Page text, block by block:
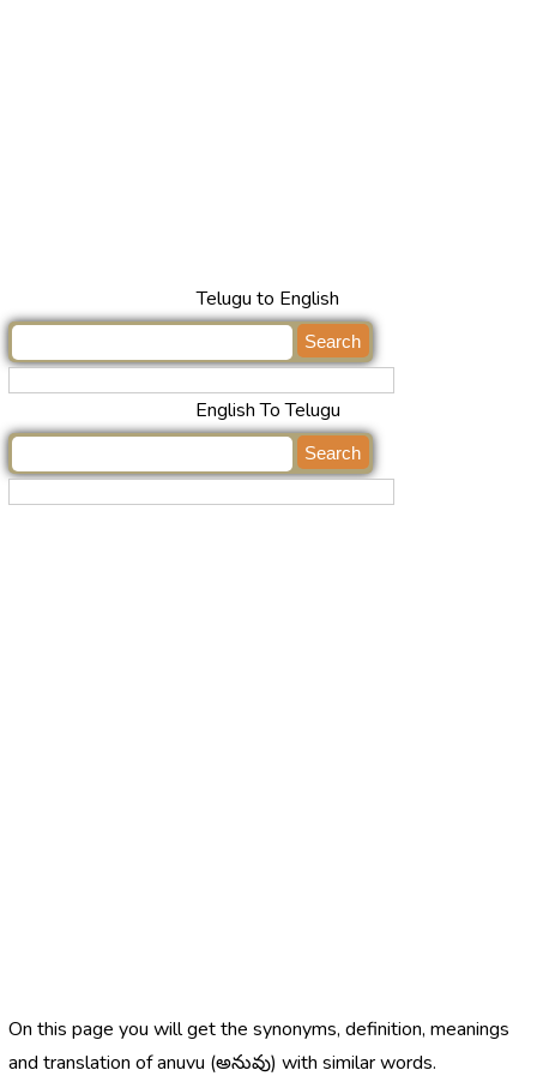
Telugu to English
English To Telugu
On this page you will get the synonyms, definition, meanings
and translation of anuvu (అనువు) with similar words.